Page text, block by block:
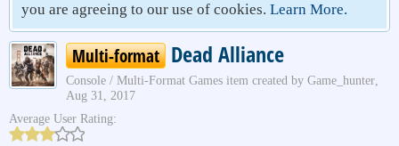
you are agreeing to our use of cookies. Learn More.
Multi-format Dead Alliance
Console / Multi-Format Games item created by Game_hunter,
Aug 31, 2017
Average User Rating: